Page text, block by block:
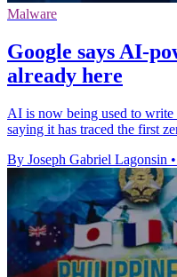
Malware
Google says AI-
already here
AI is now being used to
saying it has traced the first
By Joseph Gabriel Lagonsin •